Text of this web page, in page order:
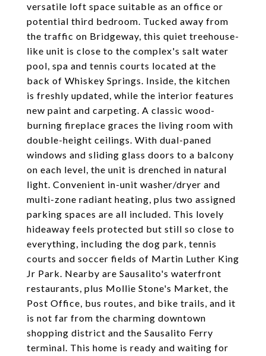
versatile loft space suitable as an office or
potential third bedroom. Tucked away from
the traffic on Bridgeway, this quiet treehouse-
like unit is close to the complex's salt water
pool, spa and tennis courts located at the
back of Whiskey Springs. Inside, the kitchen
is freshly updated, while the interior features
new paint and carpeting. A classic wood-
burning fireplace graces the living room with
double-height ceilings. With dual-paned
windows and sliding glass doors to a balcony
on each level, the unit is drenched in natural
light. Convenient in-unit washer/dryer and
multi-zone radiant heating, plus two assigned
parking spaces are all included. This lovely
hideaway feels protected but still so close to
everything, including the dog park, tennis
courts and soccer fields of Martin Luther King
Jr Park. Nearby are Sausalito's waterfront
restaurants, plus Mollie Stone's Market, the
Post Office, bus routes, and bike trails, and it
is not far from the charming downtown
shopping district and the Sausalito Ferry
terminal. This home is ready and waiting for